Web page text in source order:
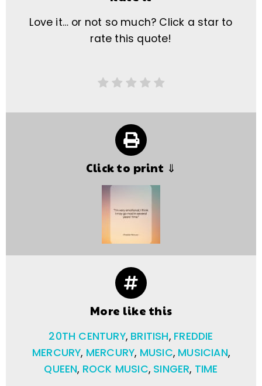
Love it… or not so much? Click a star to
rate this quote!
Click to print ⇓
More like this
20TH CENTURY, BRITISH, FREDDIE
MERCURY, MERCURY, MUSIC, MUSICIAN,
QUEEN, ROCK MUSIC, SINGER, TIME